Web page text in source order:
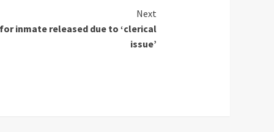
Next
inmate released due to ‘clerical
issue’